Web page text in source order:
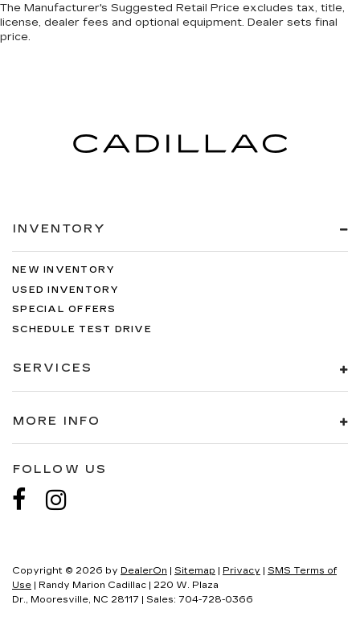
The Manufacturer's Suggested Retail Price excludes tax, title,
license, dealer fees and optional equipment. Dealer sets final
price.
INVENTORY
NEW INVENTORY
USED INVENTORY
SPECIAL OFFERS
SCHEDULE TEST DRIVE
SERVICES
MORE INFO
FOLLOW US
Copyright © 2026 by DealerOn Sitemap Privacy
SMS Terms of
Use | Randy Marion Cadillac
220 W. Plaza
Dr., Mooresville, NC 28117 | Sales: 704-728-0366